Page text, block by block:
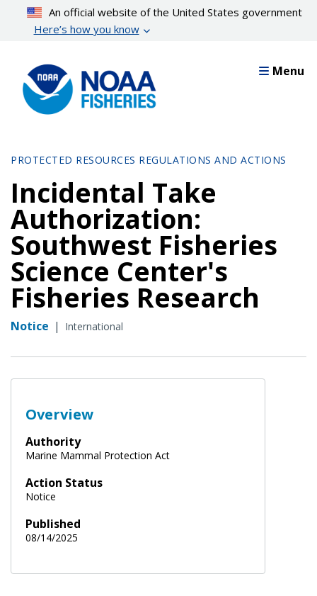
content
An official website of the United States government
Here’s how you know
Menu
PROTECTED RESOURCES REGULATIONS AND ACTIONS
Incidental Take
Authorization:
Southwest Fisheries
Science Center's
Fisheries Research
Notice | International
Overview
Authority
Marine Mammal Protection Act
Action Status
Notice
Published
08/14/2025